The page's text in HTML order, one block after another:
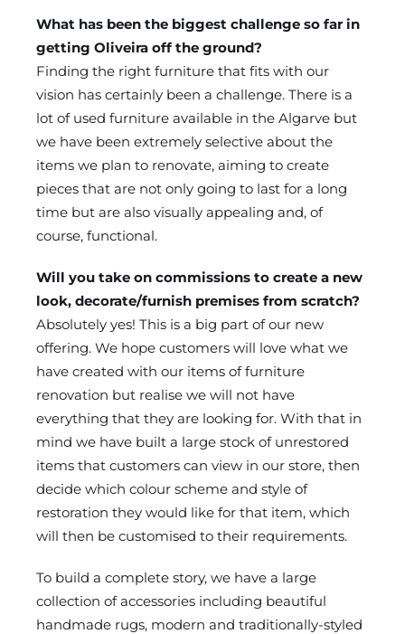
What has been the biggest challenge so far in
getting Oliveira off the ground?
Finding the right furniture that fits with our
vision has certainly been a challenge. There is a
lot of used furniture available in the Algarve but
we have been extremely selective about the
items we plan to renovate, aiming to create
pieces that are not only going to last for a long
time but are also visually appealing and, of
course, functional.
Will you take on commissions to create a new
look, decorate/furnish premises from scratch?
Absolutely yes! This is a big part of our new
offering. We hope customers will love what we
have created with our items of furniture
renovation but realise we will not have
everything that they are looking for. With that in
mind we have built a large stock of unrestored
items that customers can view in our store, then
decide which colour scheme and style of
restoration they would like for that item, which
will then be customised to their requirements.
To build a complete story, we have a large
collection of accessories including beautiful
handmade rugs, modern and traditionally-styled